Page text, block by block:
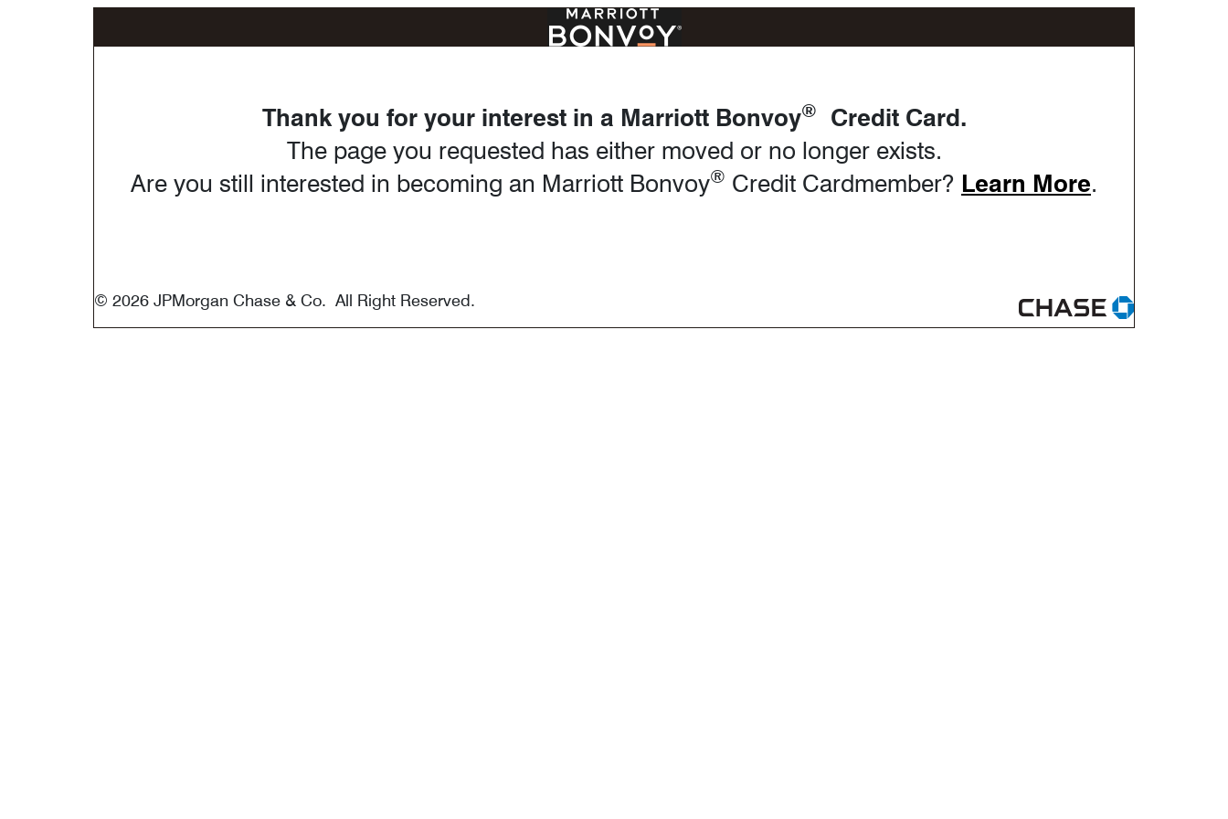
®
Thank you for your interest in a Marriott Bonvoy®
Credit Card.
The page you requested has either moved or no longer exists.
Are you still interested in becoming an Marriott Bonvoy® Credit Cardmember? Learn MoreOpens in
.
© 2026 JPMorgan Chase & Co. All Right Reserved.